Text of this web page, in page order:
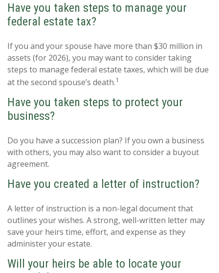
Have you taken steps to manage your
federal estate tax?
If you and your spouse have more than $30 million in
assets (for 2026), you may want to consider taking
steps to manage federal estate taxes, which will be due
at the second spouse’s death.1
Have you taken steps to protect your
business?
Do you have a succession plan? If you own a business
with others, you may also want to consider a buyout
agreement.
Have you created a letter of instruction?
A letter of instruction is a non-legal document that
outlines your wishes. A strong, well-written letter may
save your heirs time, effort, and expense as they
administer your estate.
Will your heirs be able to locate your